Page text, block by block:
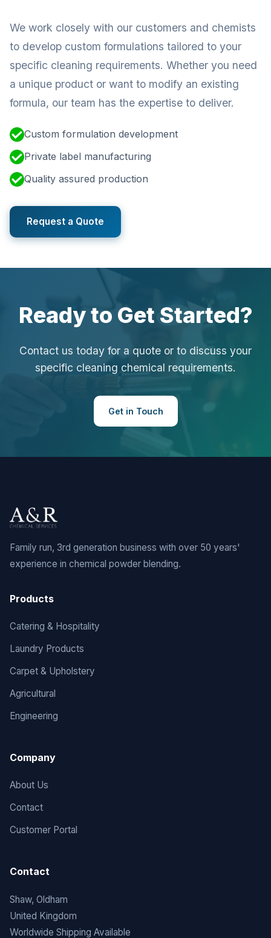
We work closely with our customers and chemists
to develop custom formulations tailored to your
specific cleaning requirements. Whether you need
a unique product or want to modify an existing
formula, our team has the expertise to deliver.
Custom formulation development
Private label manufacturing
Quality assured production
Request a Quote
Ready to Get Started?
Contact us today for a quote or to discuss your
specific cleaning chemical requirements.
Get in Touch
Family run, 3rd generation business with over 50 years'
experience in chemical powder blending.
Products
Catering & Hospitality
Laundry Products
Carpet & Upholstery
Agricultural
Engineering
Company
About Us
Contact
Customer Portal
Contact
Shaw, Oldham
United Kingdom
Worldwide Shipping Available